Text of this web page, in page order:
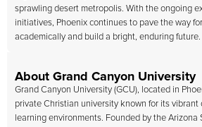
sprawling desert metropolis. With the ongoing
initiatives, Phoenix continues to pave the way
academically and build a bright, enduring future.
About Grand Canyon University
Grand Canyon University (GCU), located in
private Christian university known for its vibrant
learning environments. Founded by the Arizona